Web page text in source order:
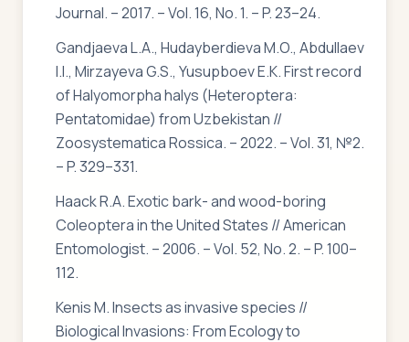
Journal. – 2017. – Vol. 16, No. 1. – P. 23–24.
Gandjaeva L.A., Hudayberdieva M.O., Abdullaev
I.I., Mirzayeva G.S., Yusupboev E.K. First record
of Halyomorpha halys (Heteroptera:
Pentatomidae) from Uzbekistan //
Zoosystematica Rossica. – 2022. – Vol. 31, №2.
– P. 329–331.
Haack R.A. Exotic bark- and wood-boring
Coleoptera in the United States // American
Entomologist. – 2006. – Vol. 52, No. 2. – P. 100–
112.
Kenis M. Insects as invasive species //
Biological Invasions: From Ecology to